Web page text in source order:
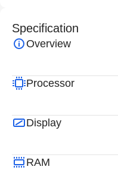
Specification
Overview
Processor
Display
RAM